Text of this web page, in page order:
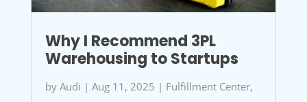
Why I Recommend 3PL
Warehousing to Startups
by Audi | Aug 11, 2025 | Fulfillment Center,